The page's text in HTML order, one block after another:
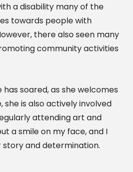
a disability many of the
towards people with
there also seen many
community activities
has soared, as she welcomes
she is also actively involved
attending art and
a smile on my face, and I
and determination.